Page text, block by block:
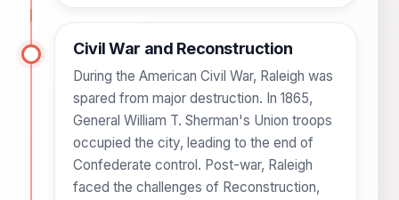
Civil War and Reconstruction
During the American Civil War, Raleigh was
spared from major destruction. In 1865,
General William T. Sherman's Union troops
occupied the city, leading to the end of
Confederate control. Post-war, Raleigh
faced the challenges of Reconstruction,